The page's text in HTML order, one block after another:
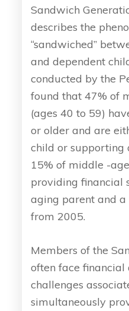
Sandwich
describes the
“sandwiched”
and dependent
conducted by the
found that 47% of
(ages 40 to 59)
or older and are
child or
15% of middle -
providing financial
aging parent and a
from 2005.
Members of the
often face financial
challenges
simultaneously